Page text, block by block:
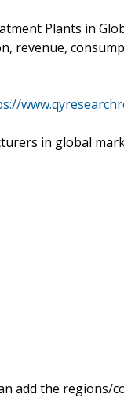
Plants in
revenue,
in global
add the regions/